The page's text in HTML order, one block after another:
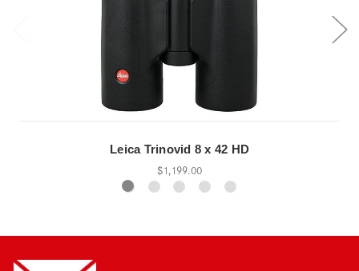
Leica Trinovid 8 x 42 HD
$1,199.00